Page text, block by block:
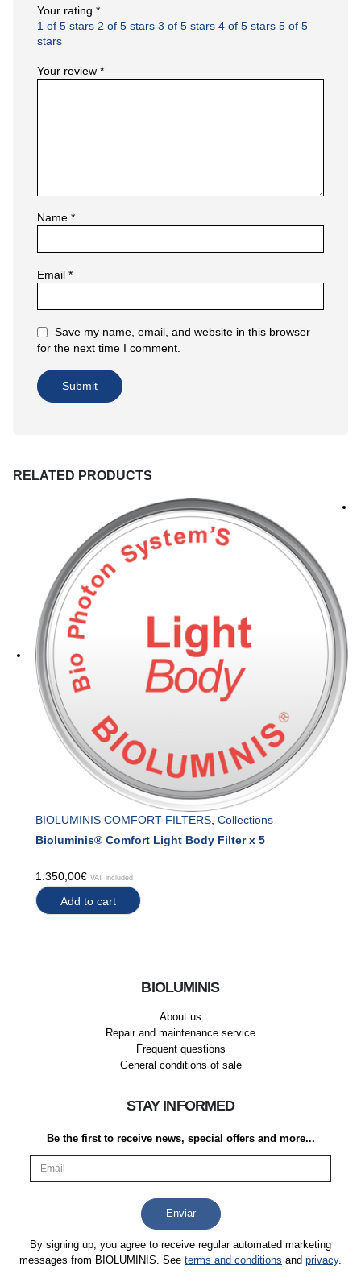
Your rating *
1 of 5 stars 2 of 5 stars 3 of 5 stars 4 of 5 stars 5 of 5
stars
Your review *
Name *
Email *
Save my name, email, and website in this browser
for the next time I comment.
RELATED PRODUCTS
BIOLUMINIS COMFORT FILTERS, Collections
Bioluminis® Comfort Light Body Filter x 5
1.350,00€ VAT included
Add to cart
BIOLUMINIS
About us
Repair and maintenance service
Frequent questions
General conditions of sale
STAY INFORMED
Be the first to receive news, special offers and more...
By signing up, you agree to receive regular automated marketing
messages from BIOLUMINIS. See terms and conditions and privacy.